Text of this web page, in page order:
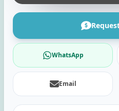
WhatsApp
Email